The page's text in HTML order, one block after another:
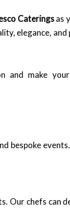
Cateringsas
elegance, and
and make
bespoke
Our chefs can